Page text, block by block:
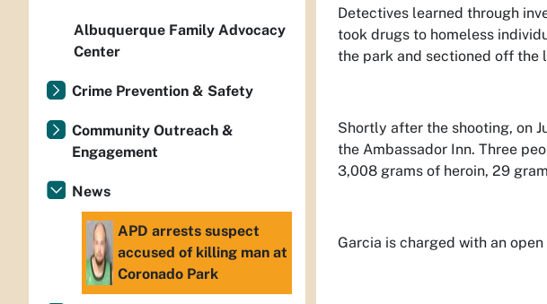
Detectives learned through
took drugs to homeless
the park and sectioned off the
Shortly after the shooting, on
the Ambassador Inn. Three
3,008 grams of heroin, 29
Garcia is charged with an
Albuquerque Family Advocacy
Center
Crime Prevention & Safety
Community Outreach &
Engagement
News
APD arrests suspect
accused of killing man at
Coronado Park